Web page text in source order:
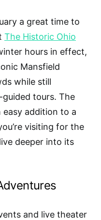
a great time to
The Historic Ohio
hours in effect,
Mansfield
while still
guided tours. The
addition to a
visiting for the
deeper into its
and live theater